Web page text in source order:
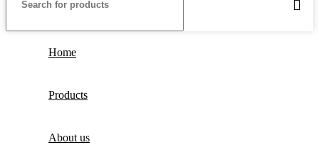
Home
Products
About us